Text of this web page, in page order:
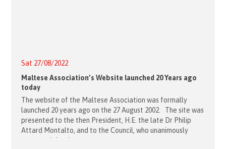
Sat 27/08/2022
Maltese Association’s Website launched 20 Years ago
today
The website of the Maltese Association was formally
launched 20 years ago on the 27 August 2002. The site was
presented to the then President, H.E. the late Dr Philip
Attard Montalto, and to the Council, who unanimously
approved the site to go